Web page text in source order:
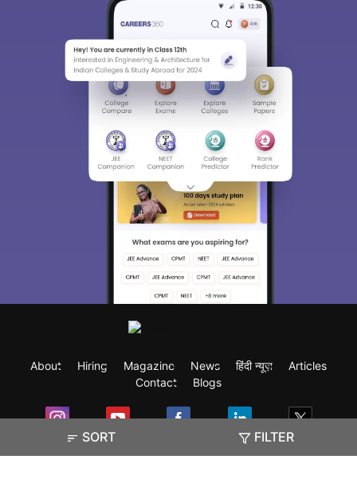
SORT FILTER
About Hiring Magazine News हिंदी न्यूज़
Articles
Contact
Blogs